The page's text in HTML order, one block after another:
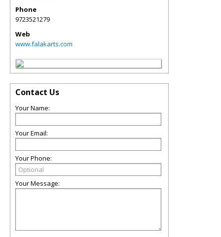
Phone
9723521279
Web
www.falakarts.com
Contact Us
Your Name:
Your Email:
Your Phone:
Your Message: